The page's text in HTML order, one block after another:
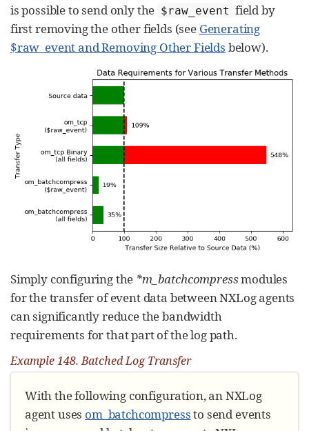
is possible to send only the $raw_event field by
first removing the other fields (see Generating
$raw_event and Removing Other Fields below).
Simply configuring the *m_batchcompressmodules
for the transfer of event data between NXLog agents
can significantly reduce the bandwidth
requirements for that part of the log path.
Example 148. Batched Log Transfer
With the following configuration, an NXLog
agent uses om_batchcompressto send events